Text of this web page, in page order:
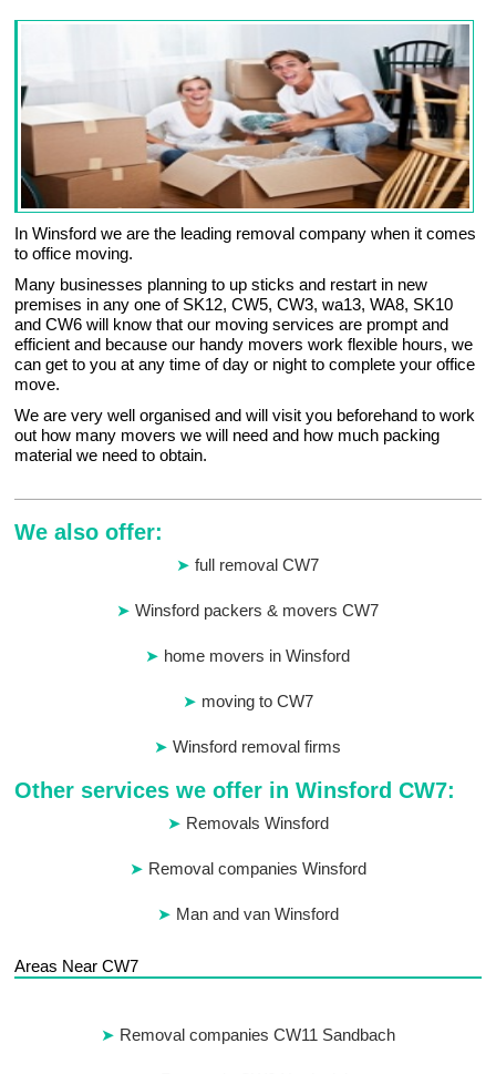
In Winsford we are the leading removal company when it comes
to office moving.
Many businesses planning to up sticks and restart in new
premises in any one of SK12, CW5, CW3, wa13, WA8, SK10
and CW6 will know that our moving services are prompt and
efficient and because our handy movers work flexible hours, we
can get to you at any time of day or night to complete your office
move.
We are very well organised and will visit you beforehand to work
out how many movers we will need and how much packing
material we need to obtain.
We also offer:
full removal CW7
Winsford packers & movers CW7
home movers in Winsford
moving to CW7
Winsford removal firms
Other services we offer in Winsford CW7:
Removals Winsford
Removal companies Winsford
Man and van Winsford
Areas Near CW7
Removal companies CW11 Sandbach